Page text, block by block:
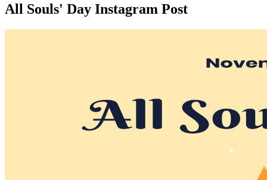
All Souls' Day Instagram Post